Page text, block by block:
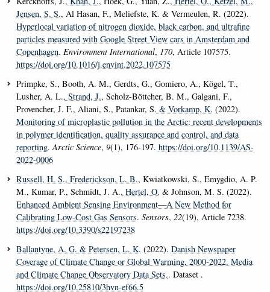
Jensen, S. S., Al Hasan, F., Meliefste, K. & Vermeulen, R. (2022).
Hyperlocal variation of nitrogen dioxide, black carbon, and ultrafine
particles measured with Google Street View cars in Amsterdam and
Copenhagen. Environment International, 170, Article 107575.
https://doi.org/10.1016/j.envint.2022.107575
Primpke, S., Booth, A. M., Gerdts, G., Gomiero, A., Kögel, T.,
Lusher, A. L., Strand, J., Scholz-Böttcher, B. M., Galgani, F.,
Provencher, J. F., Aliani, S., Patankar, S. & Vorkamp, K. (2022).
Monitoring of microplastic pollution in the Arctic: recent developments
in polymer identification, quality assurance and control, and data
reporting.Arctic Science, 9(1), 176-197. https://doi.org/10.1139/AS-
2022-0006
Russell, H. S., Frederickson, L. B., Kwiatkowski, S., Emygdio, A. P.
M., Kumar, P., Schmidt, J. A., Hertel, O. & Johnson, M. S. (2022).
Enhanced Ambient Sensing Environment—A New Method for
Calibrating Low-Cost Gas Sensors. Sensors, 22(19), Article 7238.
https://doi.org/10.3390/s22197238
Ballantyne, A. G. & Petersen, L. K. (2022). Danish Newspaper
Coverage of Climate Change or Global Warming, 2000-2022. Media
and Climate Change Observatory Data Sets.. Dataset .
https://doi.org/10.25810/3hvn-ef66.5